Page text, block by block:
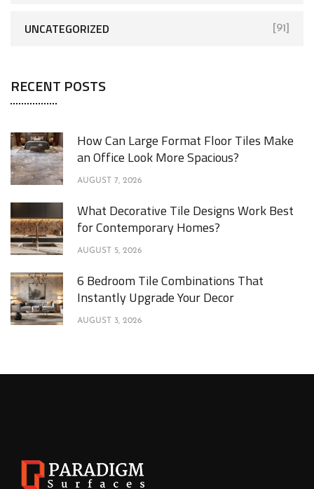
UNCATEGORIZED [91]
RECENT POSTS
How Can Large Format Floor Tiles Make
an Office Look More Spacious?
AUGUST 7, 2026
What Decorative Tile Designs Work Best
for Contemporary Homes?
AUGUST 5, 2026
6 Bedroom Tile Combinations That
Instantly Upgrade Your Decor
AUGUST 3, 2026